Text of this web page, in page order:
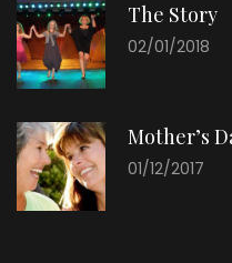
The Story
02/01/2018
Mother’s
01/12/2017